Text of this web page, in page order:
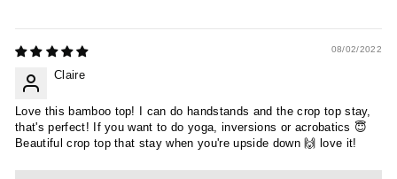
08/02/2022
Claire
Love this bamboo top! I can do handstands and the crop top stay,
that's perfect! If you want to do yoga, inversions or acrobatics 😇
Beautiful crop top that stay when you're upside down 🙌 love it!